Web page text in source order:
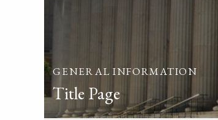
GENERAL INFORMATION
Title Page